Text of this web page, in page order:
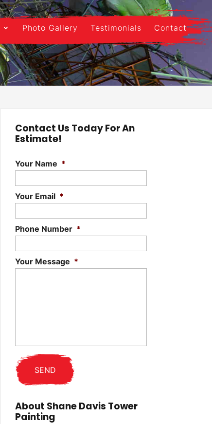
Photo Gallery Testimonials Contact
Contact Us Today For An
Estimate!
Your Name *
Your Email *
Phone Number *
Your Message *
About Shane Davis Tower
Painting